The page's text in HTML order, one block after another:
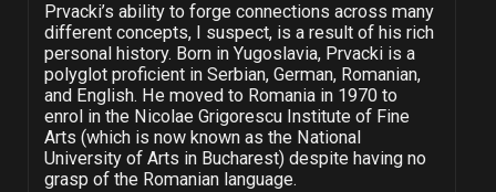
Prvacki’s ability to forge connections across many
different concepts, I suspect, is a result of his rich
personal history. Born in Yugoslavia, Prvacki is a
polyglot proficient in Serbian, German, Romanian,
and English. He moved to Romania in 1970 to
enrol in the Nicolae Grigorescu Institute of Fine
Arts (which is now known as the National
University of Arts in Bucharest) despite having no
grasp of the Romanian language.